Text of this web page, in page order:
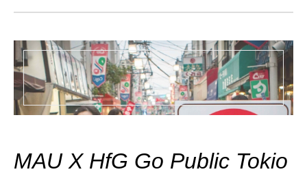
MAU X HfG Go Public Tokio